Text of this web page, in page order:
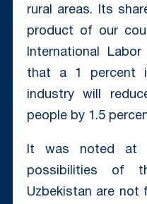
rural areas. Its
product of our
International
that a 1 percent
industry will
people by 1.5
It was noted at
possibilities of
Uzbekistan are not